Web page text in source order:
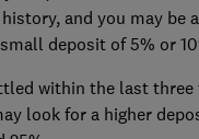
and you may be
deposit of 5% or
within the last
look for a higher